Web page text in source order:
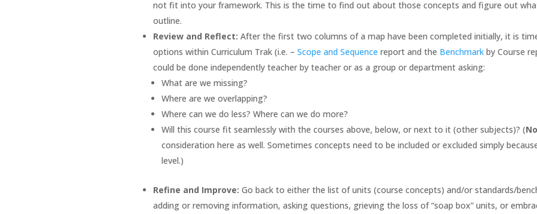
not fit into your framework. This is the time to find out about those concepts and figure out
outline.
Review and Reflect: After the first two columns of a map have been completed initially, it is
options within Curriculum Trak (i.e. – Scope and Sequence report and the Benchmark by Course
could be done independently teacher by teacher or as a group or department asking:
What are we missing?
Where are we overlapping?
Where can we do less? Where can we do more?
Will this course fit seamlessly with the courses above, below, or next to it (other subjects)? (
consideration here as well. Sometimes concepts need to be included or excluded simply
level.)
Refine and Improve: Go back to either the list of units (course concepts) and/or standards/
adding or removing information, asking questions, grieving the loss of “soap box” units, or